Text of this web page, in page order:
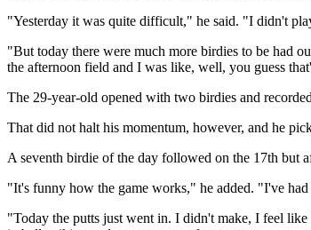
"Yesterday it was quite difficult," he said. "I didn't
"But today there were much more birdies to be had
the afternoon field and I was like, well, you guess
The 29-year-old opened with two birdies and
That did not halt his momentum, however, and he
A seventh birdie of the day followed on the 17th but
"It's funny how the game works," he added. "I've
"Today the putts just went in. I didn't make, I feel